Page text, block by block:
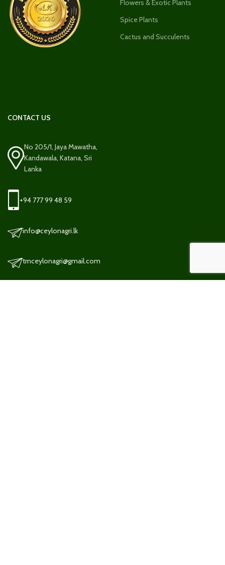
Flowers & Exotic Plants
Spice Plants
Cactus and Succulents
CONTACT US
No 205/1, Jaya Mawatha,
Kandawala, Katana, Sri
Lanka
+94 777 99 48 59
info@ceylonagri.lk
trnceylonagri@gmail.com